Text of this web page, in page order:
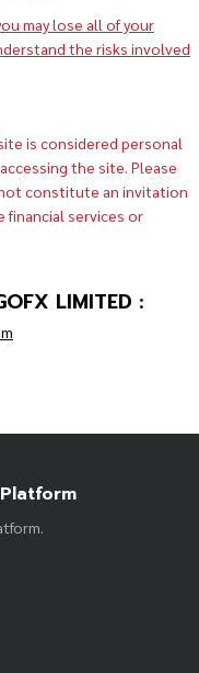
may lose all of your
the risks involved
is considered personal
the site. Please
constitute an invitation
services or
LIMITED :